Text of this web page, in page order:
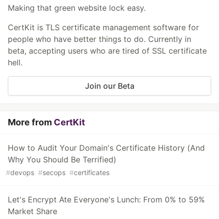
Making that green website lock easy.
CertKit is TLS certificate management software for
people who have better things to do. Currently in
beta, accepting users who are tired of SSL certificate
hell.
Join our Beta
More from CertKit
How to Audit Your Domain's Certificate History (And
Why You Should Be Terrified)
#devops #secops #certificates
Let's Encrypt Ate Everyone's Lunch: From 0% to 59%
Market Share